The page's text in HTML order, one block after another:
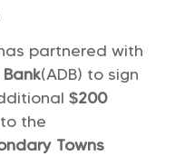
partnered with
(ADB) to sign
$200
the
Towns